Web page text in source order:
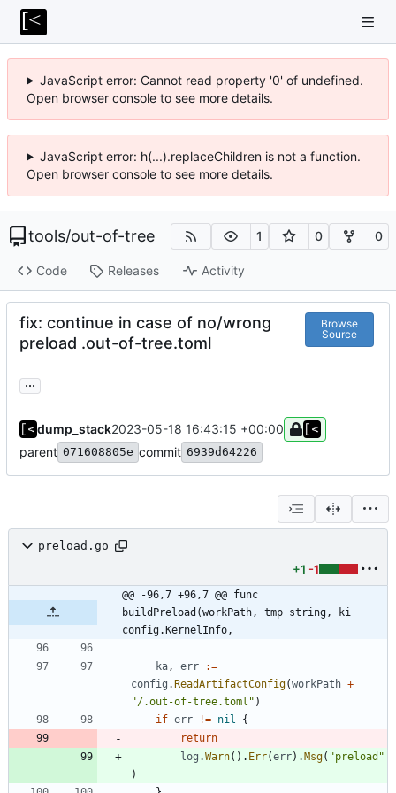
JavaScript error: Cannot read property '0' of undefined.
Open browser console to see more details.
JavaScript error: h(...).replaceChildren is not a function.
Open browser console to see more details.
tools/out-of-tree 1 0 0
Code Releases Activity
fix: continue in case of no/wrong
preload .out-of-tree.toml
Browse
Source
...
dump_stack2023-05-18 16:43:15 +00:00
parent 071608805e commit 6939d64226
preload.go
+1 -1
@@ -96,7 +96,7 @@ func
buildPreload(workPath, tmp string, ki
config.KernelInfo,
ka , err
:=
config .ReadArtifactConfig(workPath +
"/.out-of-tree.toml" )
if err != nil
{
return
log .Warn( ) . Err(err) .Msg( "preload"
)